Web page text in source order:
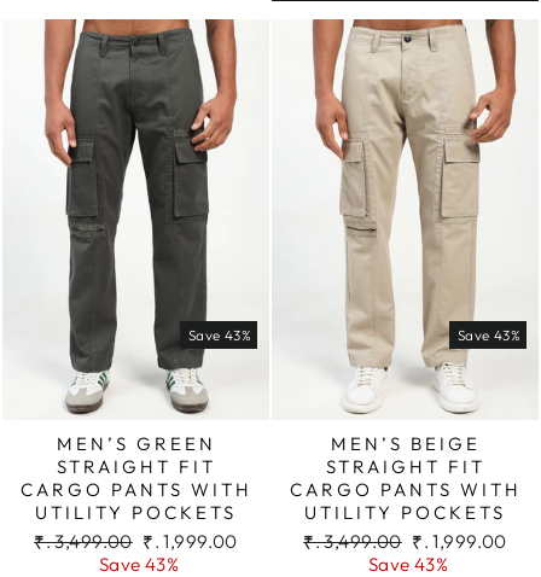
Save 43%
MEN’S GREEN
STRAIGHT FIT
CARGO PANTS WITH
UTILITY POCKETS
Regular
₹. 3,499.00 Sale
price
₹. 1,999.00
Save 43%
Save 43%
MEN’S BEIGE
STRAIGHT FIT
CARGO PANTS WITH
UTILITY POCKETS
Regular
₹. 3,499.00 Sale
price
₹. 1,999.00
Save 43%